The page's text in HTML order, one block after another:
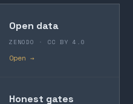
Open data
ZENODO · CC BY 4.0
Open →
Honest gates